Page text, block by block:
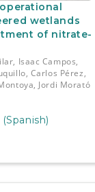
wetlands
of nitrate-
Isaac Campos,
Carlos Pérez,
Jordi Morató